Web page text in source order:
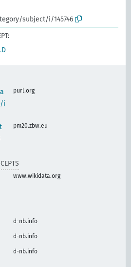
subject/i/145746
i
purl.org
pm20.zbw.eu
www.wikidata.org
d-nb.info
d-nb.info
d-nb.info